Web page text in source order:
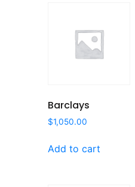
Barclays
$1,050.00
Add to cart